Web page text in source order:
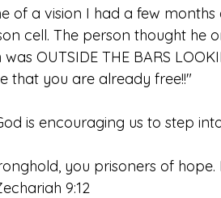
of a vision I had a few
cell. The person thought he
OUTSIDE THE BARS
that you are already free!!"
is encouraging us to step
you prisoners of
9:12